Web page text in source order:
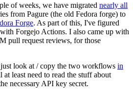
of weeks, we have migrated nearly all
from Pagure (the old Fedora forge) to
Forge. As part of this, I've figured
Forgejo Actions. I also came up with
pull request reviews, for those
look at / copy the two workflows in
at least need to read the stuff about
necessary API key secret.